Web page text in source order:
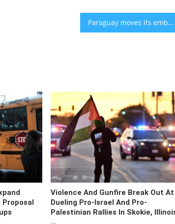
Paraguay moves its embassy back to Jerusalem
Proposal
Violence And Gunfire Break Out At
Dueling Pro-Israel And Pro-
Palestinian Rallies In Skokie,